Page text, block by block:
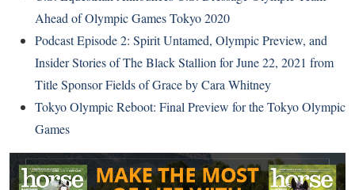
Ahead of Olympic Games Tokyo 2020
Podcast Episode 2: Spirit Untamed, Olympic Preview, and
Insider Stories of The Black Stallion for June 22, 2021 from
Title Sponsor Fields of Grace by Cara Whitney
Tokyo Olympic Reboot: Final Preview for the Tokyo Olympic
Games